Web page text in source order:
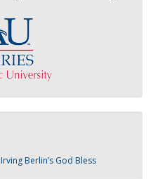
Berlin’s God Bless